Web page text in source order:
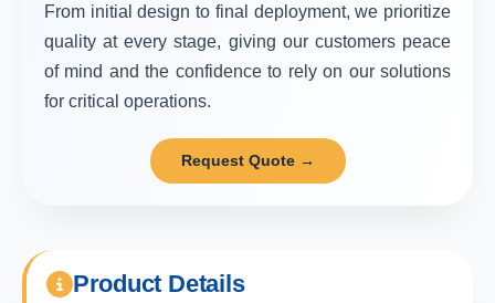
From initial design to final deployment, we prioritize
quality at every stage, giving our customers peace
of mind and the confidence to rely on our solutions
for critical operations.
Request Quote →
Product Details